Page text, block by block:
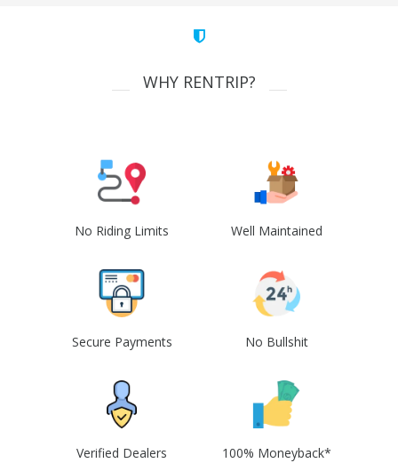
WHY RENTRIP?
No Riding Limits Well Maintained
Secure Payments No Bullshit
Verified Dealers 100% Moneyback*